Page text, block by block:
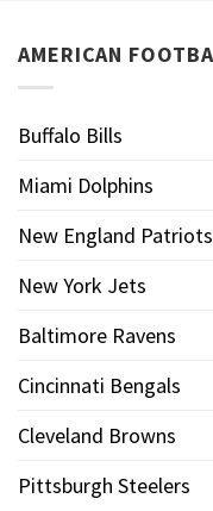
AMERICAN
Buffalo Bills
Miami Dolphins
New England Patriots
New York Jets
Baltimore Ravens
Cincinnati Bengals
Cleveland Browns
Pittsburgh Steelers